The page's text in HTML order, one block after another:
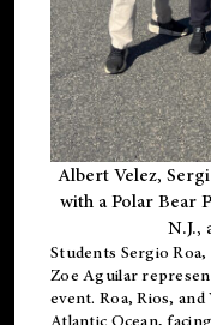
Albert Velez,
with a Polar Bear
N.J.,
Students Sergio
Zoe Aguilar
event. Roa, Rios,